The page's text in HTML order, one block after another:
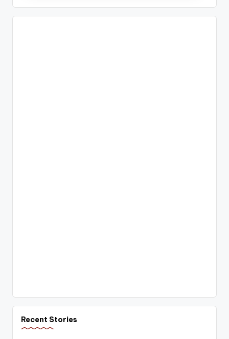
Recent Stories